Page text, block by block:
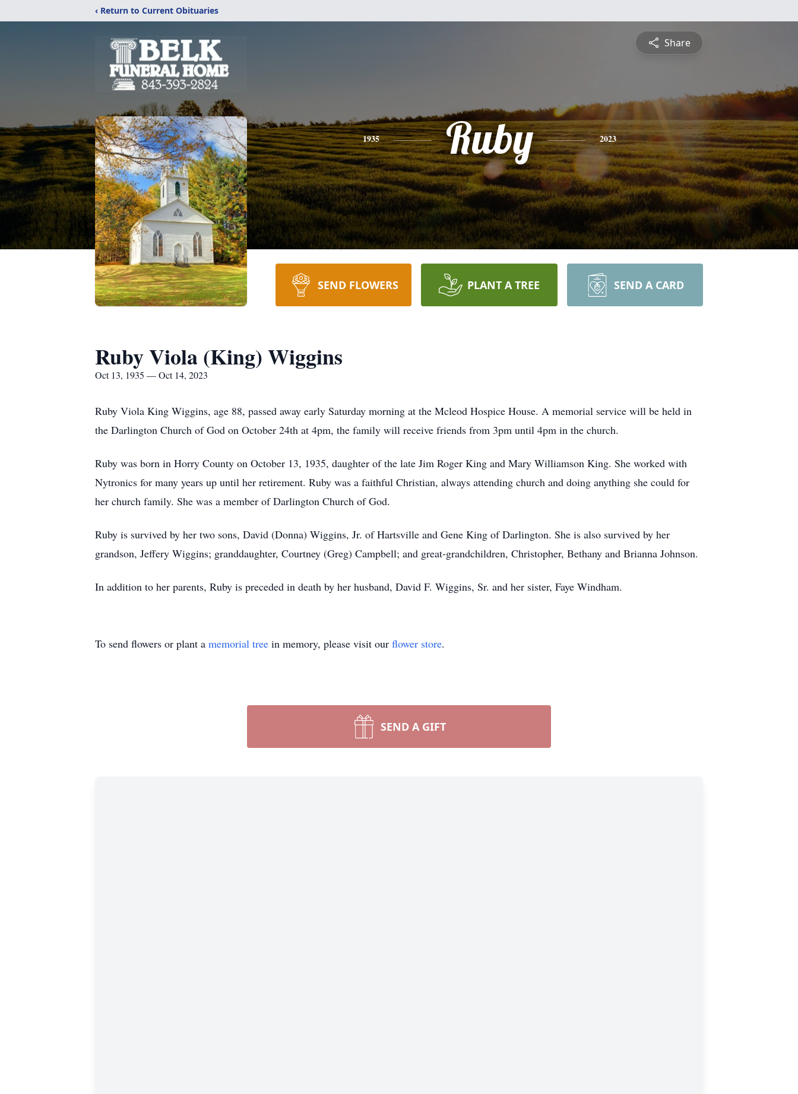
‹ Return to Current Obituaries
Share
1935 Ruby 2023
SEND FLOWERS PLANT A TREE SEND A CARD
Ruby Viola (King) Wiggins
Oct 13, 1935 — Oct 14, 2023
Ruby Viola King Wiggins, age 88, passed away early Saturday morning at the Mcleod Hospice House. A memorial service will be held in
the Darlington Church of God on October 24th at 4pm, the family will receive friends from 3pm until 4pm in the church.
Ruby was born in Horry County on October 13, 1935, daughter of the late Jim Roger King and Mary Williamson King. She worked with
Nytronics for many years up until her retirement. Ruby was a faithful Christian, always attending church and doing anything she could for
her church family. She was a member of Darlington Church of God.
Ruby is survived by her two sons, David (Donna) Wiggins, Jr. of Hartsville and Gene King of Darlington. She is also survived by her
grandson, Jeffery Wiggins; granddaughter, Courtney (Greg) Campbell; and great-grandchildren, Christopher, Bethany and Brianna Johnson.
In addition to her parents, Ruby is preceded in death by her husband, David F. Wiggins, Sr. and her sister, Faye Windham.
To send flowers or plant a memorial tree in memory, please visit our flower store.
SEND A GIFT